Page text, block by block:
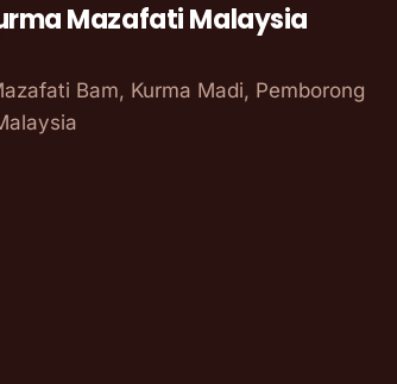
Mazafati Malaysia
Bam, Kurma Madi, Pemborong